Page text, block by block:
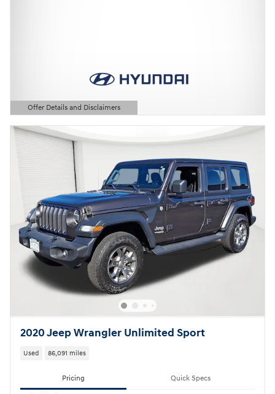
Offer Details and Disclaimers
Open Details Modal
2020 Jeep Wrangler Unlimited Sport
Used 86,091 miles
Pricing Quick Specs